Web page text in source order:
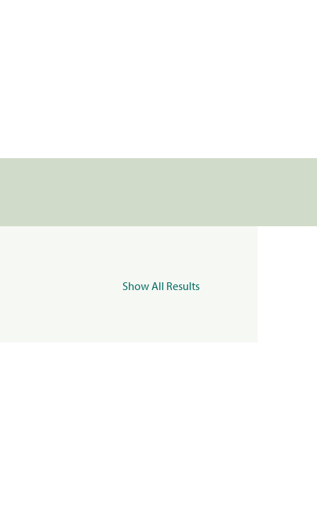
Show All Results